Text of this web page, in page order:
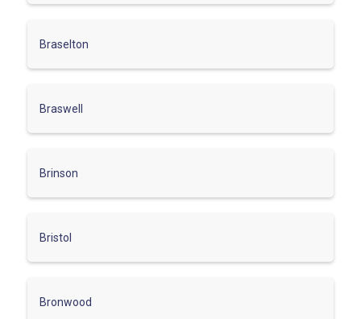
Braselton
Braswell
Brinson
Bristol
Bronwood